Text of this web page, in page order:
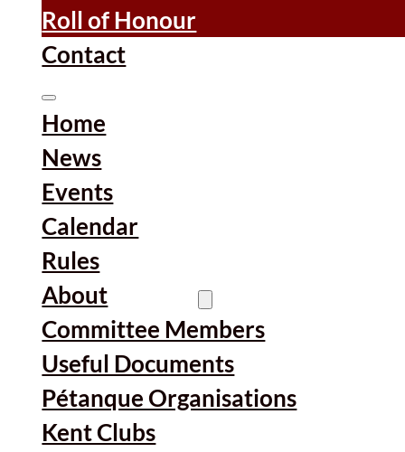
Roll of Honour
Contact
Home
News
Events
Calendar
Rules
About
Committee Members
Useful Documents
Pétanque Organisations
Kent Clubs